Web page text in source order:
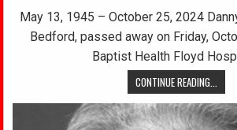
May 13, 1945 – October 25, 2024
Bedford, passed away on Friday,
Baptist Health Floyd
CONTINUE READING...